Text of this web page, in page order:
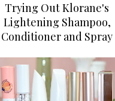
Trying Out Klorane's
Lightening Shampoo,
Conditioner and Spray